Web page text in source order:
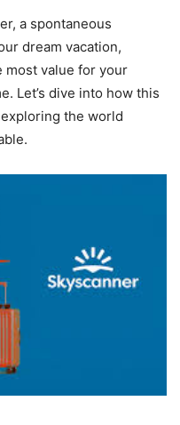
a spontaneous
dream vacation,
most value for your
Let’s dive into how this
the world